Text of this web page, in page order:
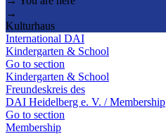
→
Kulturhaus
International DAI
Kindergarten & School
Go to section
Kindergarten & School
Freundeskreis des
DAI Heidelberg e. V. / Membership
Go to section
Membership